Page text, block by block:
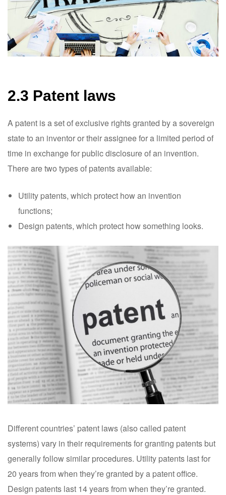
2.3 Patent laws
A patent is a set of exclusive rights granted by a sovereign
state to an inventor or their assignee for a limited period of
time in exchange for public disclosure of an invention.
There are two types of patents available:
Utility patents, which protect how an invention
functions;
Design patents, which protect how something looks.
Different countries’ patent laws (also called patent
systems) vary in their requirements for granting patents but
generally follow similar procedures. Utility patents last for
20 years from when they’re granted by a patent office.
Design patents last 14 years from when they’re granted.